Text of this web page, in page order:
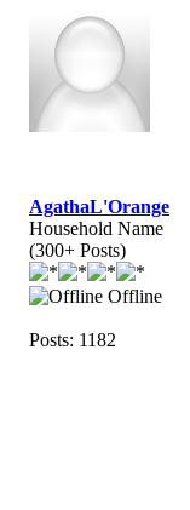
AgathaL'Orange
Household Name
(300+ Posts)
Offline
Posts: 1182